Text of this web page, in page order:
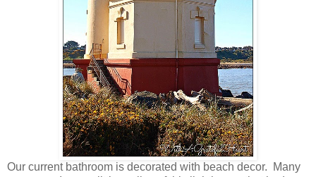
Our current bathroom is decorated with beach decor. Many